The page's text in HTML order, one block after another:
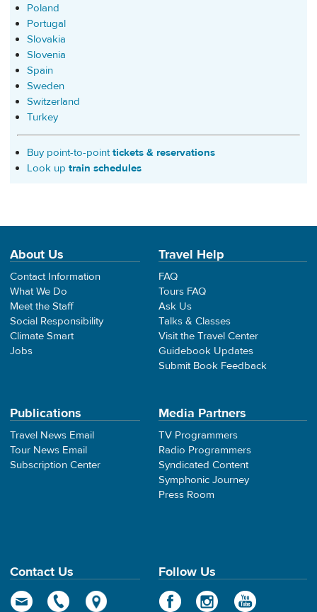
Poland
Portugal
Slovakia
Slovenia
Spain
Sweden
Switzerland
Turkey
Buy point-to-pointtickets & reservations
Look up train schedules
About Us
Contact Information
What We Do
Meet the Staff
Social Responsibility
Climate Smart
Jobs
Travel Help
FAQ
Tours FAQ
Ask Us
Talks & Classes
Visit the Travel Center
Guidebook Updates
Submit Book Feedback
Publications
Travel News Email
Tour News Email
Subscription Center
Media Partners
TV Programmers
Radio Programmers
Syndicated Content
Symphonic Journey
Press Room
Contact Us Follow Us